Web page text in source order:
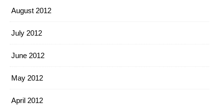
August 2012
July 2012
June 2012
May 2012
April 2012